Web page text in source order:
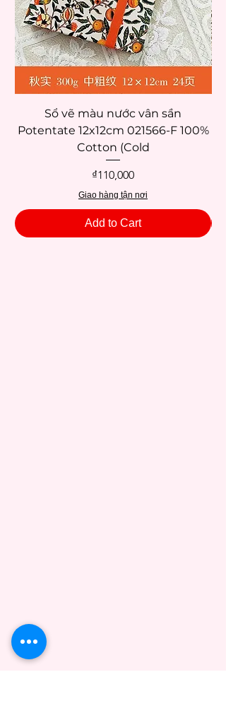
Sổ vẽ màu nước vân sần
Potentate 12x12cm 021566-F 100%
Cotton (Cold
Price
₫110,000
Giao hàng tận nơi
Add to Cart